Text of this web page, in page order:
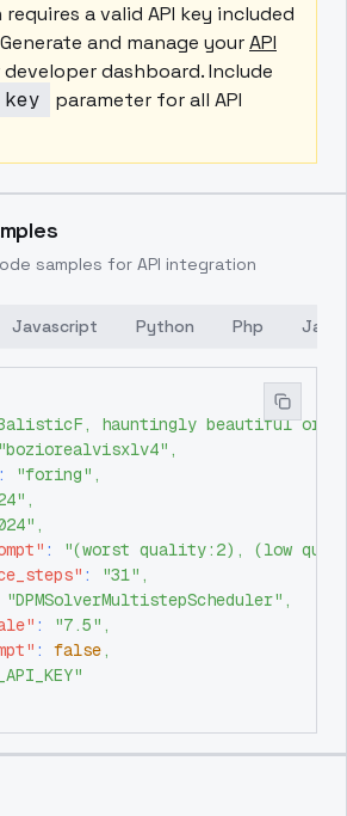
a valid API key included
and manage yourAPI
dashboard. Include
key
parameter for all API
samples for API integration
Javascript Python Php Java
hauntingly beautiful
"boziorealvisxlv4" ,
: "foring" ,
,
,
:
"(worst quality:2), (low
: "31" ,
"DPMSolverMultistepScheduler" ,
: "7.5" ,
: false,